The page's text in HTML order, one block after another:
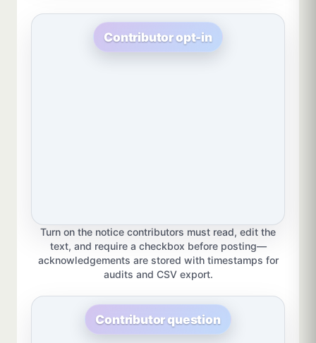
Contributor opt-in
Turn on the notice contributors must read, edit the
text, and require a checkbox before posting—
acknowledgements are stored with timestamps for
audits and CSV export.
Contributor question